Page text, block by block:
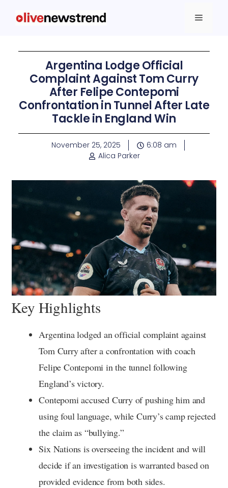
Argentina Lodge Official
Complaint Against Tom Curry
After Felipe Contepomi
Confrontation in Tunnel After Late
Tackle in England Win
November 25, 2025
6:08 am
Alica Parker
Key Highlights
Argentina lodged an official complaint against
Tom Curry after a confrontation with coach
Felipe Contepomi in the tunnel following
England’s victory.
Contepomi accused Curry of pushing him and
using foul language, while Curry’s camp rejected
the claim as “bullying.”
Six Nations is overseeing the incident and will
decide if an investigation is warranted based on
provided evidence from both sides.